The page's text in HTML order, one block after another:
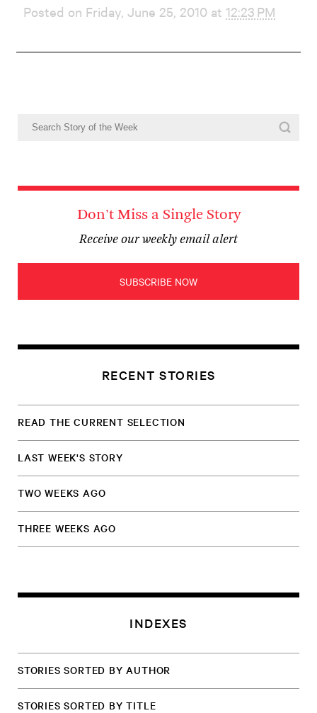
Posted on Friday, June 25, 2010 at 12:23 PM
Don't Miss a Single Story
Receive our weekly email alert
SUBSCRIBE NOW
RECENT STORIES
READ THE CURRENT SELECTION
LAST WEEK'S STORY
TWO WEEKS AGO
THREE WEEKS AGO
INDEXES
STORIES SORTED BY AUTHOR
STORIES SORTED BY TITLE